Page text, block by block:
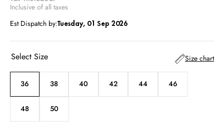
Inclusive of all taxes
Est Dispatch by:Tuesday, 01 Sep 2026
Select Size Size chart
36Variant
sold
out
38Variant
sold
out
40Variant
sold
42Variant
sold
44Variant
sold
46Variant
sold
48Variant
sold
50Variant
sold